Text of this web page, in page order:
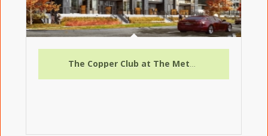
The Copper Club at The Metalworks